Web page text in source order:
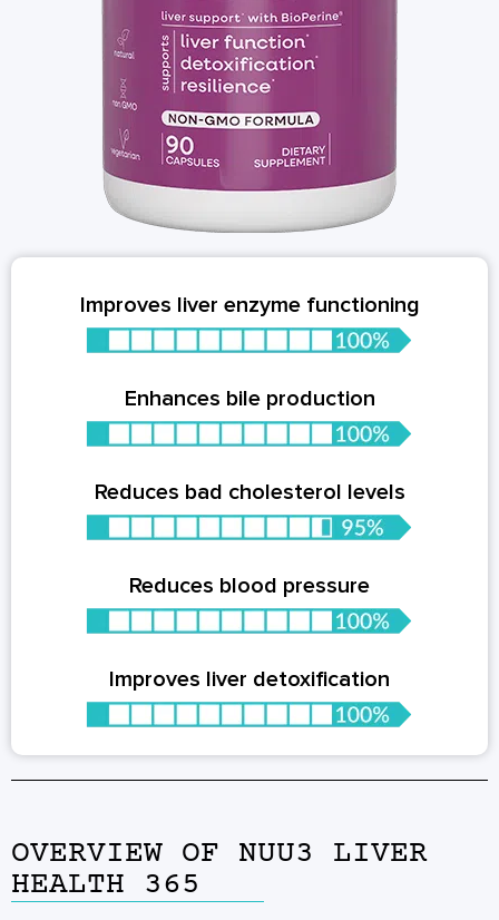
Improves liver enzyme functioning
Enhances bile production
Reduces bad cholesterol levels
Reduces blood pressure
Improves liver detoxification
OVERVIEW OF NUU3 LIVER
HEALTH 365